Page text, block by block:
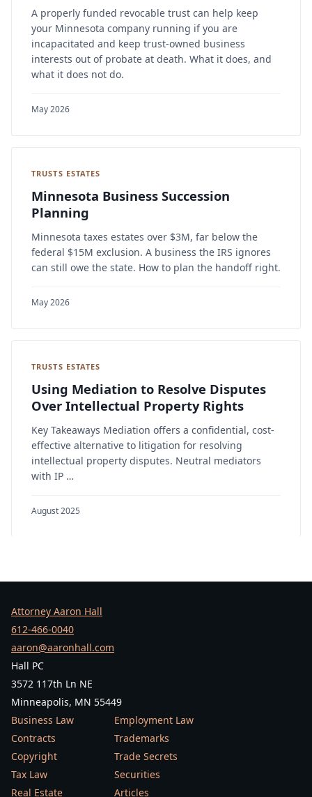
A properly funded revocable trust can help keep
your Minnesota company running if you are
incapacitated and keep trust-owned business
interests out of probate at death. What it does, and
what it does not do.
May 2026
TRUSTS ESTATES
Minnesota Business Succession
Planning
Minnesota taxes estates over $3M, far below the
federal $15M exclusion. A business the IRS ignores
can still owe the state. How to plan the handoff right.
May 2026
TRUSTS ESTATES
Using Mediation to Resolve Disputes
Over Intellectual Property Rights
Key Takeaways Mediation offers a confidential, cost-
effective alternative to litigation for resolving
intellectual property disputes. Neutral mediators
with IP …
August 2025
Attorney Aaron Hall
612-466-0040
aaron@aaronhall.com
Hall PC
3572 117th Ln NE
Minneapolis, MN 55449
Business Law
Employment Law
Contracts
Trademarks
Copyright
Trade Secrets
Tax Law
Securities
Real Estate
Articles